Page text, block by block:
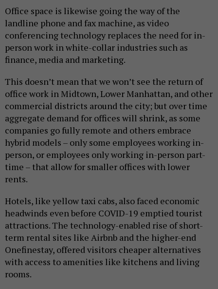
Office space is likewise going the way of the
landline phone and fax machine, as video
conferencing technology replaces the need for in-
person work in white-collar industries such as
finance, media and marketing.
This doesn’t mean that we won’t see the return of
office work in Midtown, Lower Manhattan, and other
commercial districts around the city; but over time
aggregate demand for offices will shrink, as some
companies go fully remote and others embrace
hybrid models – only some employees working in-
person, or employees only working in-person part-
time – that allow for smaller offices with lower
rents.
Hotels, like yellow taxi cabs, also faced economic
headwinds even before COVID-19 emptied tourist
attractions. The technology-enabled rise of short-
term rental sites like Airbnb and the higher-end
Onefinestay, offered visitors cheaper alternatives
with access to amenities like kitchens and living
rooms.